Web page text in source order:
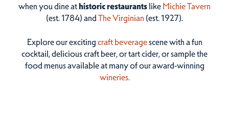
when you dine athistoric restaurantslike Michie Tavern
(est. 1784) and The Virginian (est. 1927).
Explore our excitingcraft beveragescene with a fun
cocktail, delicious craft beer, or tart cider, or sample the
food menus available at many of our award-winning
wineries.